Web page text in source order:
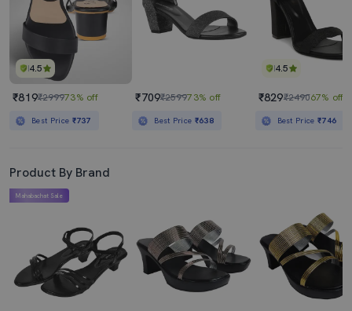
4.5
₹819₹299973% off
Best Price ₹737
₹709₹259973% off
Best Price ₹638
4.5
₹829₹249067% off
Best Price₹746
Product By Brand
Mahabachat Sale